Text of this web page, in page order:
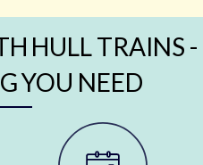
HULL TRAINS -
YOU NEED